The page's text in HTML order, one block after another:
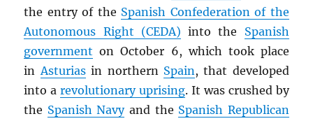
the entry of the Spanish Confederation of the
Autonomous Right (CEDA) into the Spanish
government on October 6, which took place
in Asturiasin northern Spain , that developed
into arevolutionary uprising. It was crushed by
the Spanish Navyand the Spanish Republican